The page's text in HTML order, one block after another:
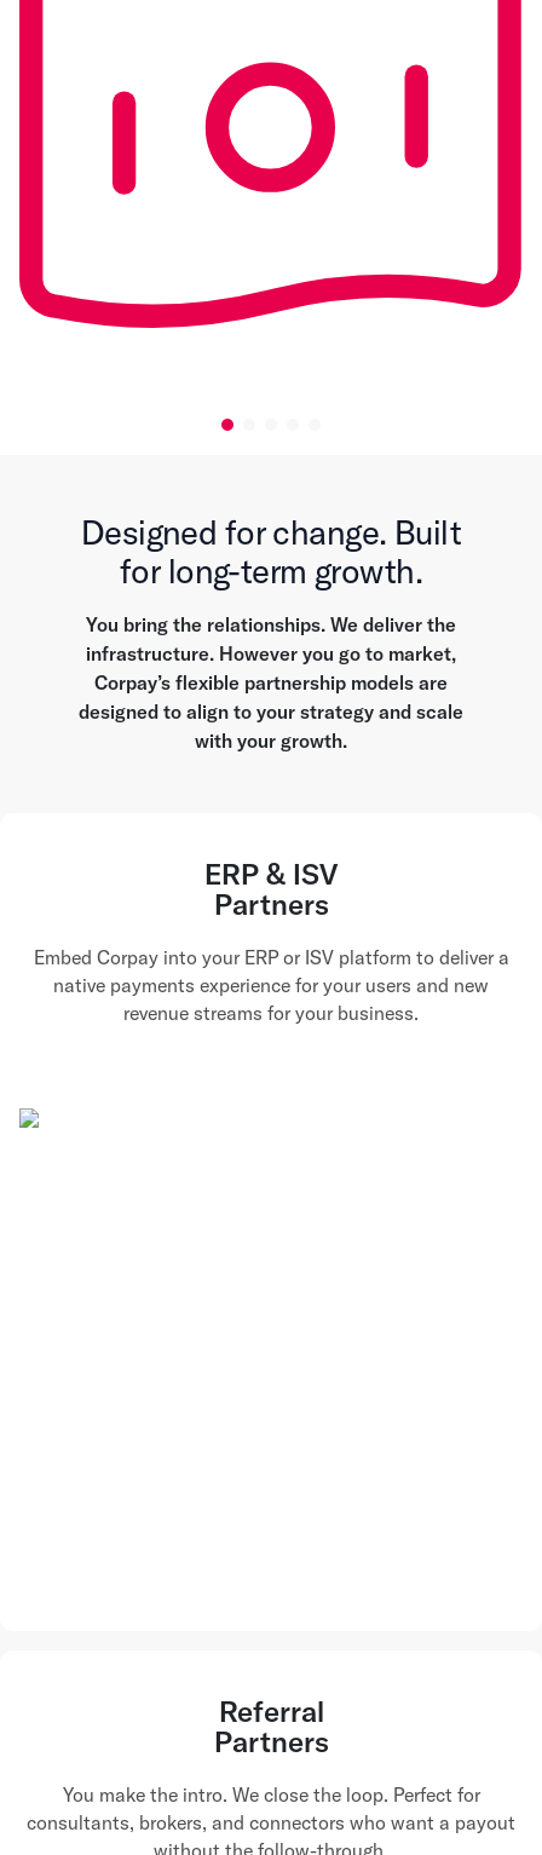
partners to monetize spend through rebates,
referrals, and reseller opportunities - turning
payments into a long-term revenue stream, not a
Designed for change. Built
for long-term growth.
You bring the relationships. We deliver the
infrastructure. However you go to market,
Corpay’s flexible partnership models are
designed to align to your strategy and scale
with your growth.
ERP & ISV
Partners
Embed Corpay into your ERP or ISV platform to deliver a
native payments experience for your users and new
revenue streams for your business.
Referral
Partners
You make the intro. We close the loop. Perfect for
consultants, brokers, and connectors who want a payout
without the follow-through.